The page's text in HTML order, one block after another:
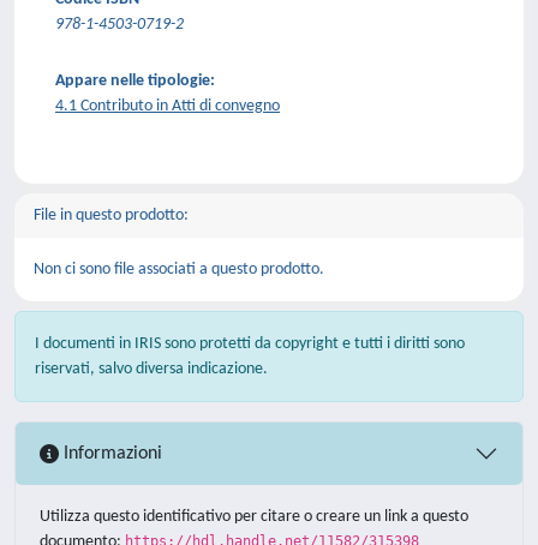
978-1-4503-0719-2
Appare nelle tipologie:
4.1 Contributo in Atti di convegno
File in questo prodotto:
Non ci sono file associati a questo prodotto.
I documenti in IRIS sono protetti da copyright e tutti i diritti sono
riservati, salvo diversa indicazione.
Informazioni
Utilizza questo identificativo per citare o creare un link a questo
https://hdl.handle.net/11582/315398